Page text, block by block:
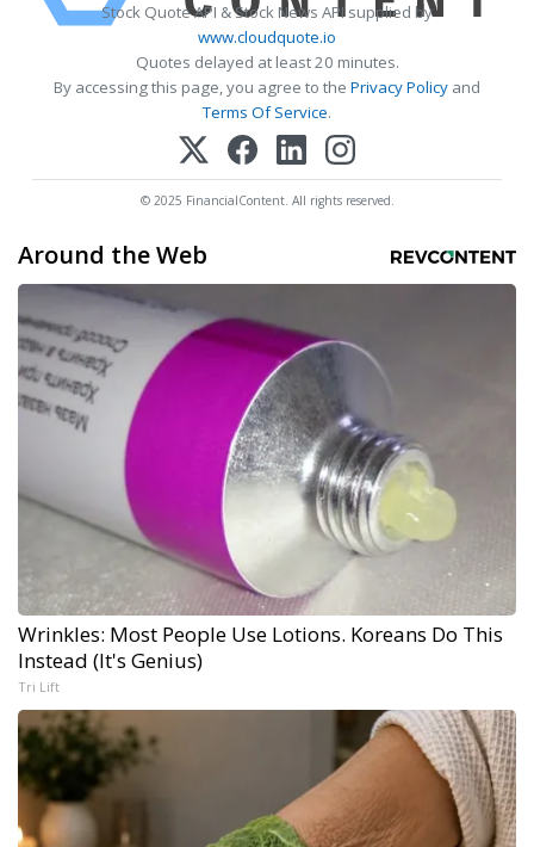
Stock Quote API & Stock News API supplied by
www.cloudquote.io
Quotes delayed at least 20 minutes.
By accessing this page, you agree to the Privacy Policy and
Terms Of Service.
© 2025 FinancialContent. All rights reserved.
Around the Web
Wrinkles: Most People Use Lotions. Koreans Do This
Instead (It's Genius)
Tri Lift